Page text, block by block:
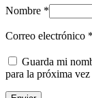
Nombre *
Correo electrónico *
Guarda mi
para la próxima vez